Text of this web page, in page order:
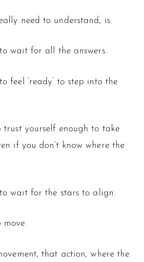
need to understand, is:
to wait for all the answers.
feel ‘ready’ to step into the
trust yourself enough to take
if you don’t know where the
to wait for the stars to align.
move.
that action, where the